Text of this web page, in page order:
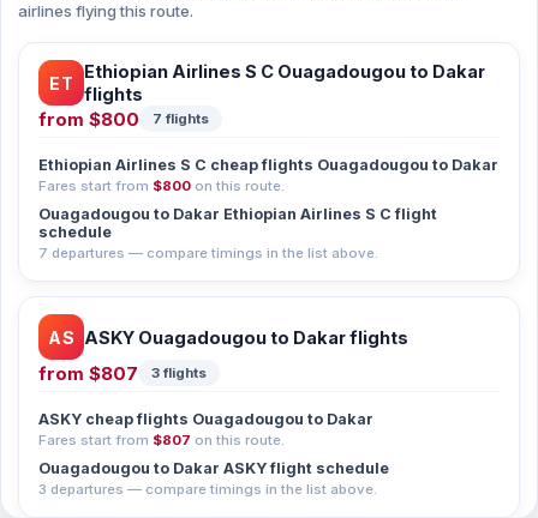
airlines flying this route.
ET
Ethiopian Airlines S C Ouagadougou to Dakar
flights
from $800 7 flights
Ethiopian Airlines S C cheap flights Ouagadougou to Dakar
Fares start from $800 on this route.
Ouagadougou to Dakar Ethiopian Airlines S C flight
schedule
7 departures — compare timings in the list above.
AS ASKY Ouagadougou to Dakar flights
from $807 3 flights
ASKY cheap flights Ouagadougou to Dakar
Fares start from $807 on this route.
Ouagadougou to Dakar ASKY flight schedule
3 departures — compare timings in the list above.